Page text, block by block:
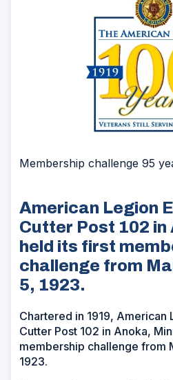
Membership challenge 95
American Legion
Cutter Post 102 in
held its first
challenge from
5, 1923.
Chartered in 1919, American
Cutter Post 102 in Anoka,
membership challenge from
1923.